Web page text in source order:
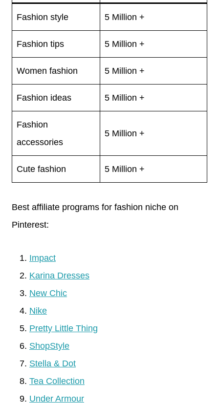
Fashion style 5 Million +
Fashion tips 5 Million +
Women fashion 5 Million +
Fashion ideas 5 Million +
Fashion
accessories
5 Million +
Cute fashion 5 Million +
Best affiliate programs for fashion niche on
Pinterest:
Impact
Karina Dresses
New Chic
Nike
Pretty Little Thing
ShopStyle
Stella & Dot
Tea Collection
Under Armour